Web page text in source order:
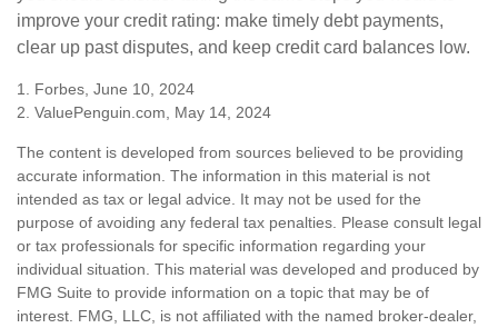
improve your credit rating: make timely debt payments,
clear up past disputes, and keep credit card balances low.
1. Forbes, June 10, 2024
2. ValuePenguin.com, May 14, 2024
The content is developed from sources believed to be providing
accurate information. The information in this material is not
intended as tax or legal advice. It may not be used for the
purpose of avoiding any federal tax penalties. Please consult legal
or tax professionals for specific information regarding your
individual situation. This material was developed and produced by
FMG Suite to provide information on a topic that may be of
interest. FMG, LLC, is not affiliated with the named broker-dealer,